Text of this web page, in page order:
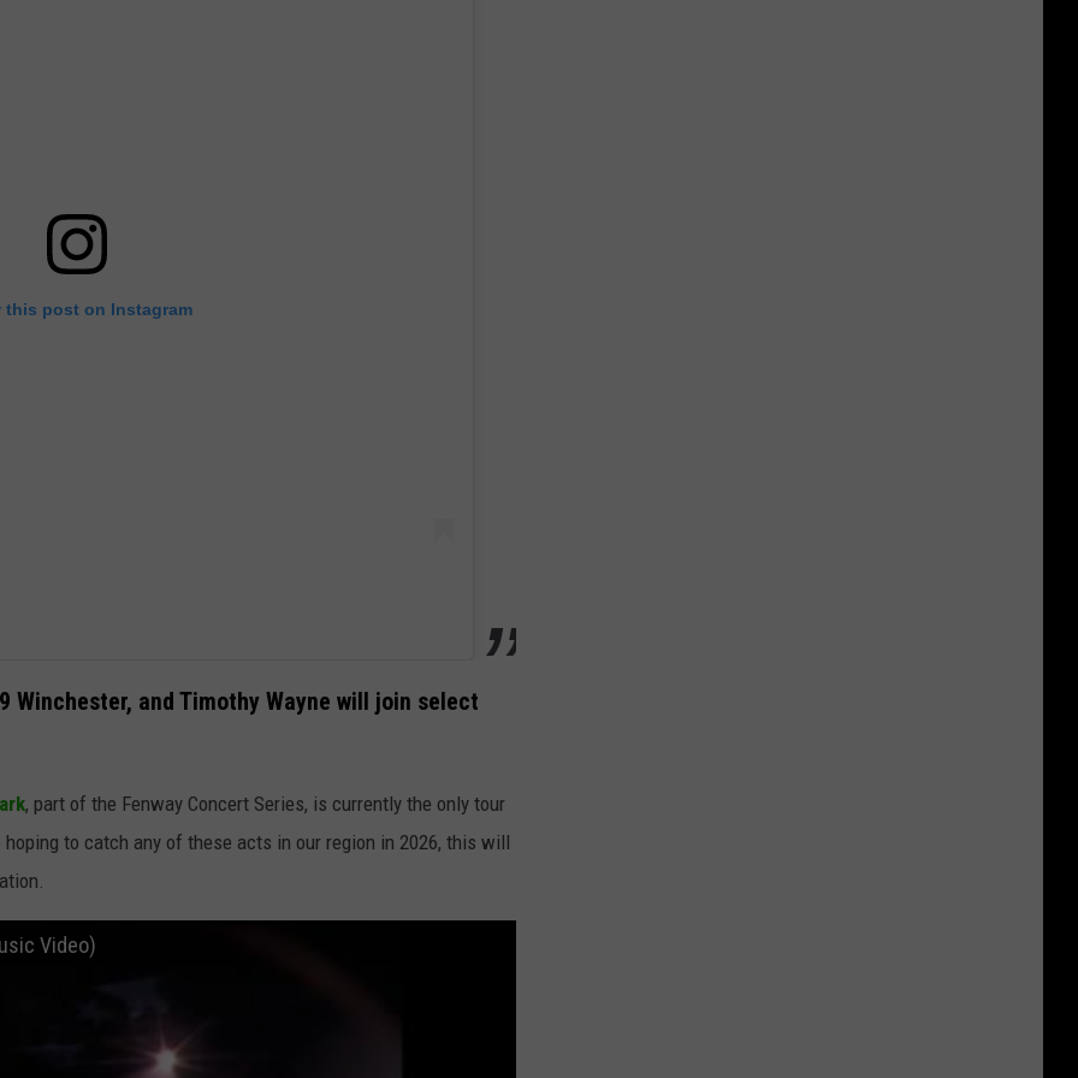
this post on Instagram
Winchester, and Timothy Wayne will join select
, part of the Fenway Concert Series, is currently the only tour
hoping to catch any of these acts in our region in 2026, this will
Video)